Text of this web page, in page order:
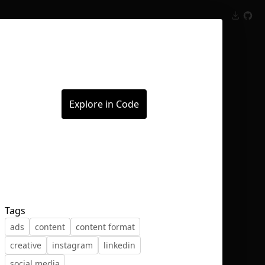
Explore in Code
Tags
ads content
content format
creative
instagram
linkedin